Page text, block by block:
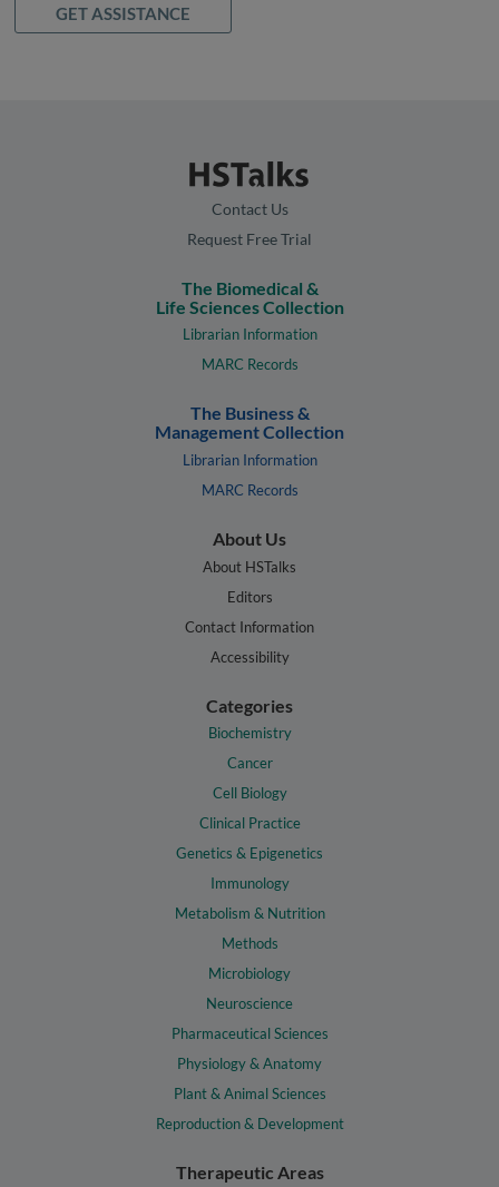
GET ASSISTANCE
Contact Us
Request Free Trial
The Biomedical &
Life Sciences Collection
Librarian Information
MARC Records
The Business &
Management Collection
Librarian Information
MARC Records
About Us
About HSTalks
Editors
Contact Information
Accessibility
Categories
Biochemistry
Cancer
Cell Biology
Clinical Practice
Genetics & Epigenetics
Immunology
Metabolism & Nutrition
Methods
Microbiology
Neuroscience
Pharmaceutical Sciences
Physiology & Anatomy
Plant & Animal Sciences
Reproduction & Development
Therapeutic Areas